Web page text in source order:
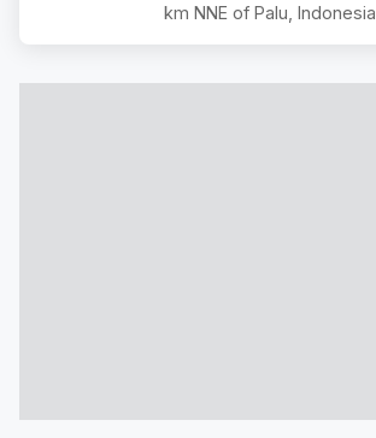
km NNE of Palu, Indonesia